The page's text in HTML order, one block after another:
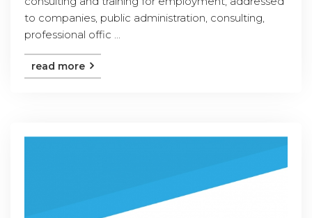
to companies, public administration, consulting,
professional offic ...
read more